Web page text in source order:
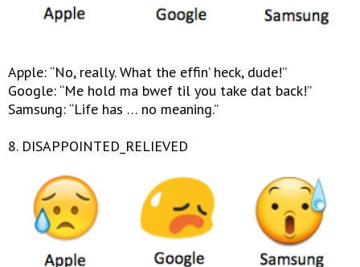
Apple: “No, really. What the effin’ heck, dude!”
Google: “Me hold ma bwef til you take dat back!”
Samsung: “Life has … no meaning.”
8. DISAPPOINTED_RELIEVED